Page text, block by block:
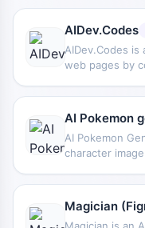
content with
AIDev.Codes
AIDev.Codes
web pages by
interface, as
AI Pokemon
AI Pokemon
character
images,
design
Magician